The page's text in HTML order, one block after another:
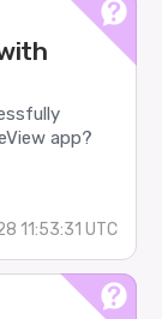
app?
11:53:31 UTC